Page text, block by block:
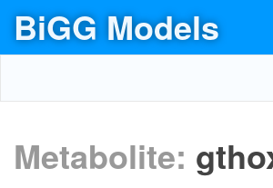
BiGG Models
Metabolite: